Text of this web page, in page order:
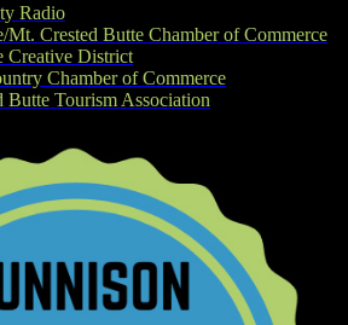
Radio
Mt. Crested Butte Chamber of Commerce
Creative District
Chamber of Commerce
Butte Tourism Association